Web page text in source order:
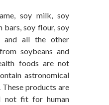
soy milk, soy
bars, soy flour, soy
and all the other
soybeans and
foods are not
astronomical
products are
not fit for human